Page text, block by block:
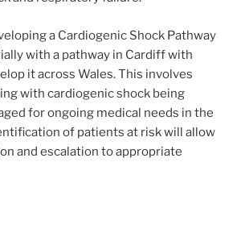
a Cardiogenic Shock Pathway
with a pathway in Cardiff with
it across Wales. This involves
with cardiogenic shock being
for ongoing medical needs in the
of patients at risk will allow
and escalation to appropriate